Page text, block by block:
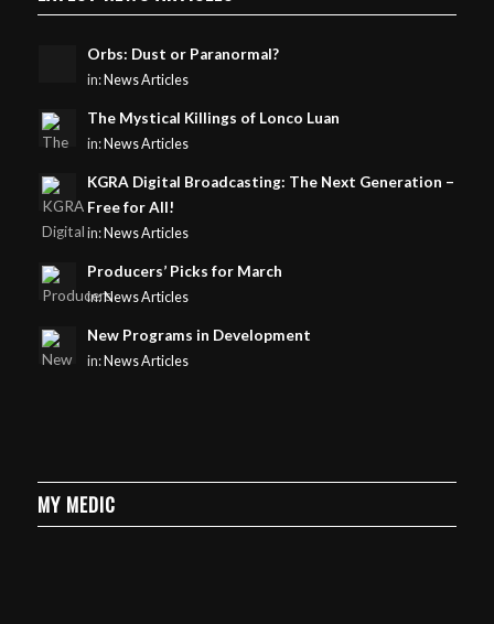
Orbs: Dust or Paranormal?
in: News Articles
The Mystical Killings of Lonco Luan
in: News Articles
KGRA Digital Broadcasting: The Next Generation –
Free for All!
in: News Articles
Producers’ Picks for March
in:News Articles
New Programs in Development
in: News Articles
MY MEDIC